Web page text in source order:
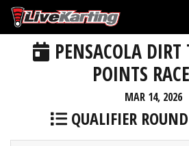
PENSACOLA
POINTS
MAR 14, 2026
QUALIFIER